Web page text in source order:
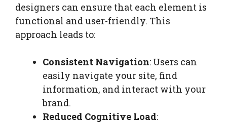
designers can ensure that each element is
functional and user-friendly. This
approach leads to:
Consistent Navigation: Users can
easily navigate your site, find
information, and interact with your
brand.
Reduced Cognitive Load: